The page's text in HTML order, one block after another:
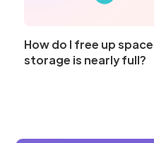
How do I free up
storage is nearly full?